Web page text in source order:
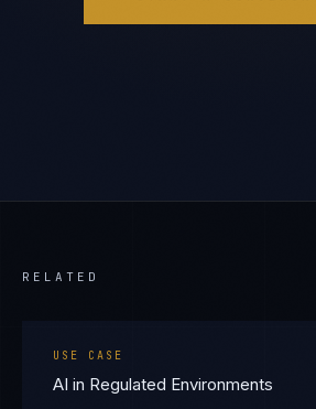
RELATED
USE CASE
AI in Regulated Environments